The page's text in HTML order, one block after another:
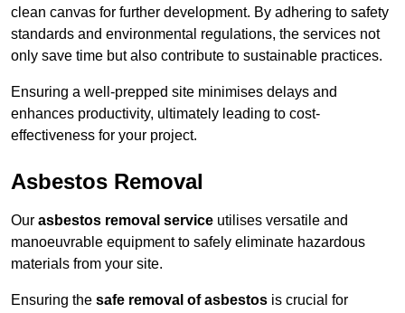
clean canvas for further development. By adhering to safety
standards and environmental regulations, the services not
only save time but also contribute to sustainable practices.
Ensuring a well-prepped site minimises delays and
enhances productivity, ultimately leading to cost-
effectiveness for your project.
Asbestos Removal
Our asbestos removal service utilises versatile and
manoeuvrable equipment to safely eliminate hazardous
materials from your site.
Ensuring the safe removal of asbestos is crucial for